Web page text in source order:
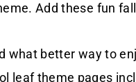
Add these fun
what better way to
leaf theme pages